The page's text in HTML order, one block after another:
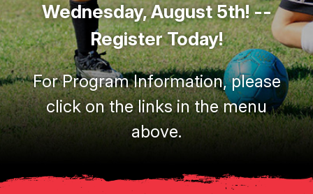
Wednesday, August 5th! --
Register Today!
For Program Information, please
click on the links in the menu
above.